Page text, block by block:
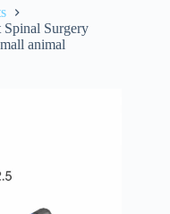
Surgery
animal